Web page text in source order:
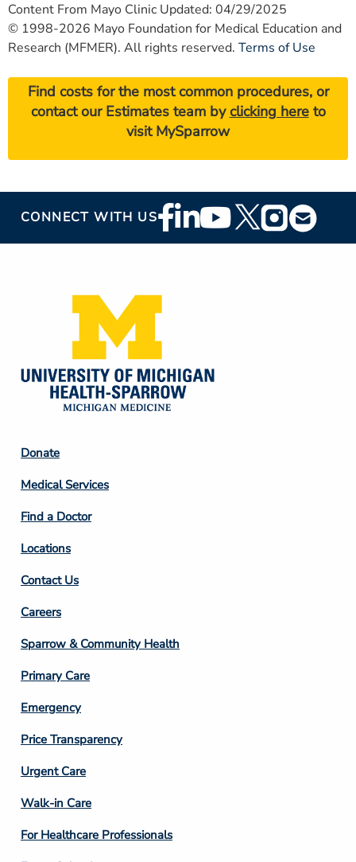
Content From Mayo Clinic Updated: 04/29/2025
© 1998-2026 Mayo Foundation for Medical Education and
Research (MFMER). All rights reserved. Terms of Use
Find costs for the most common procedures, or
contact our Estimates team byclicking hereto
visit MySparrow
CONNECT WITH USFooter
Social
Footer
Column
2
Donate
Medical Services
Find a Doctor
Locations
Contact Us
Footer
Column
3
Careers
Sparrow & Community Health
Primary Care
Emergency
Price Transparency
Footer
Column
4
Urgent Care
Walk-in Care
For Healthcare Professionals